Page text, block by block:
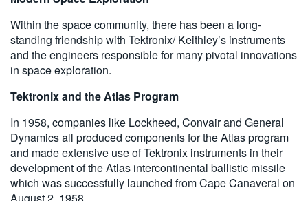
Within the space community, there has been a long-
standing friendship with Tektronix/ Keithley’s instruments
and the engineers responsible for many pivotal innovations
in space exploration.
Tektronix and the Atlas Program
In 1958, companies like Lockheed, Convair and General
Dynamics all produced components for the Atlas program
and made extensive use of Tektronix instruments in their
development of the Atlas intercontinental ballistic missile
which was successfully launched from Cape Canaveral on